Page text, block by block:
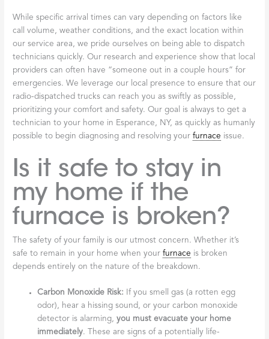
While specific arrival times can vary depending on factors like
call volume, weather conditions, and the exact location within
our service area, we pride ourselves on being able to dispatch
technicians quickly. Our research and experience show that local
providers can often have “someone out in a couple hours” for
emergencies. We leverage our local presence to ensure that our
radio-dispatched trucks can reach you as swiftly as possible,
prioritizing your comfort and safety. Our goal is always to get a
technician to your home in Esperance, NY, as quickly as humanly
possible to begin diagnosing and resolving yourfurnace issue.
Is it safe to stay in
my home if the
furnace is broken?
The safety of your family is our utmost concern. Whether it’s
safe to remain in your home when yourfurnace is broken
depends entirely on the nature of the breakdown.
Carbon Monoxide Risk: If you smell gas (a rotten egg
odor), hear a hissing sound, or your carbon monoxide
detector is alarming,you must evacuate your home
immediately. These are signs of a potentially life-